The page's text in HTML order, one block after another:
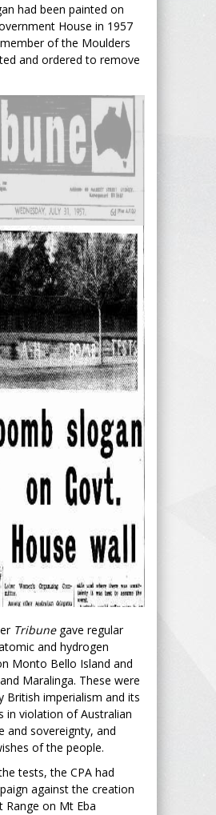
had been painted on
House in 1957
of the Moulders
and ordered to remove
Tribunegave regular
and hydrogen
Monto Bello Island and
Maralinga. These were
British imperialism and its
in violation of Australian
and sovereignty, and
of the people.
tests, the CPA had
against the creation
Range on Mt Eba